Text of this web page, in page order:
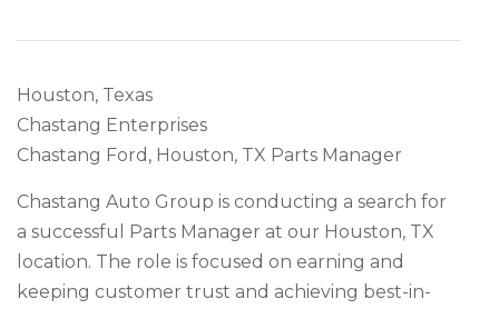
Houston, Texas
Chastang Enterprises
Chastang Ford, Houston, TX Parts Manager
Chastang Auto Group is conducting a search for
a successful Parts Manager at our Houston, TX
location. The role is focused on earning and
keeping customer trust and achieving best-in-